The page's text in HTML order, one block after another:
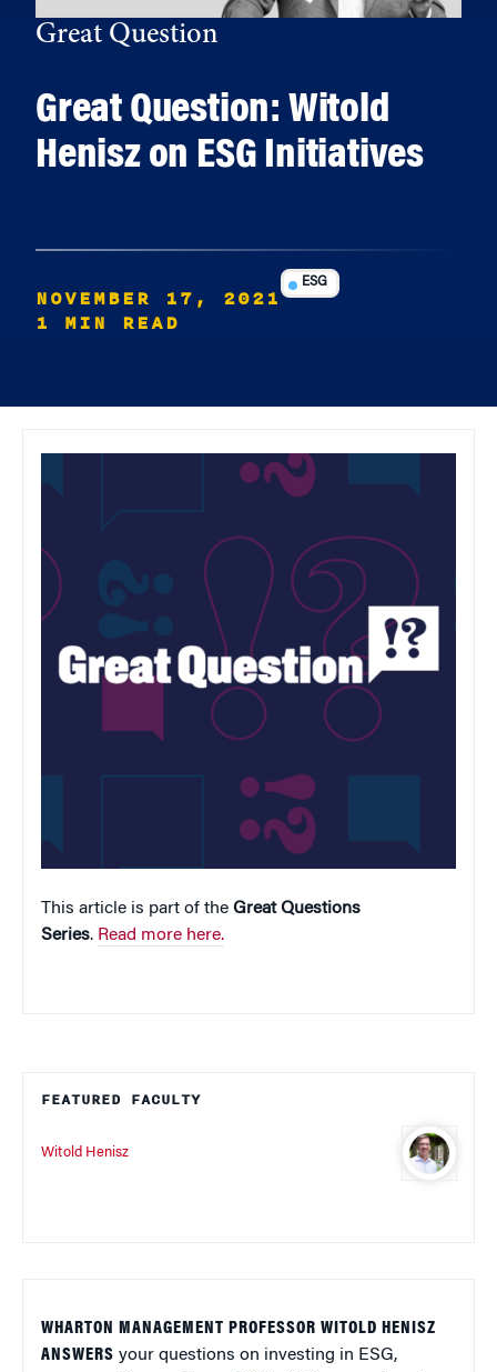
Great Question
Great Question: Witold
Henisz on ESG Initiatives
NOVEMBER 17, 2021
1 MIN READ
ESG
FEATURED FACULTY
Witold Henisz
WHARTON MANAGEMENT PROFESSOR WITOLD HENISZ
ANSWERS your questions on investing in ESG,
This article is part of the Great Questions
Series. Read more here.